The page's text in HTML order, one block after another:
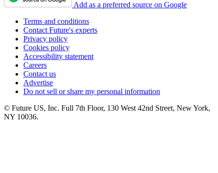
Add as a preferred source on Google
Terms and conditions
Contact Future's experts
Privacy policy
Cookies policy
Accessibility statement
Careers
Contact us
Advertise
Do not sell or share my personal information
© Future US, Inc. Full 7th Floor, 130 West 42nd Street, New York,
NY 10036.